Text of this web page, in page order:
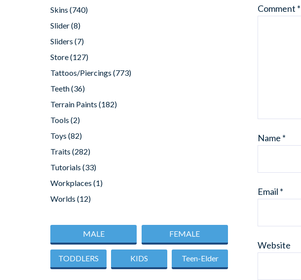
Comment *
Name *
Email *
Website
Skins (740)
Slider(8)
Sliders (7)
Store(127)
Tattoos/Piercings (773)
Teeth(36)
Terrain Paints (182)
Tools (2)
Toys (82)
Traits (282)
Tutorials (33)
Workplaces (1)
Worlds (12)
MALE FEMALE
TODDLERS KIDS Teen-Elder